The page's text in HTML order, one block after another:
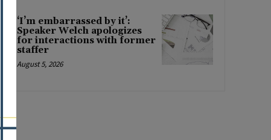
‘I’m embarrassed by it’:
Speaker Welch apologizes
for interactions with former
staffer
August 5, 2026